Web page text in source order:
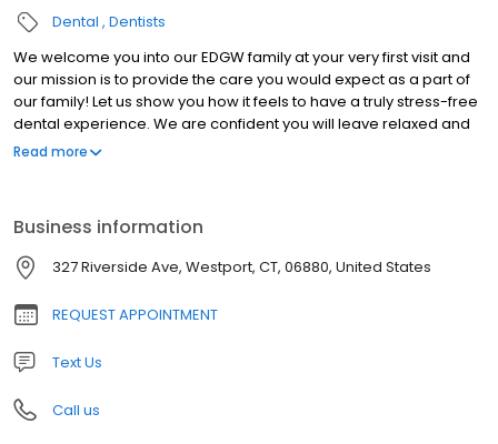
Dental Dentists
We welcome you into our EDGW family at your very first visit and
our mission is to provide the care you would expect as a part of
our family! Let us show you how it feels to have a truly stress-free
dental experience. We are confident you will leave relaxed and
anxiety-free after a visit to our office.
Read more
Business information
327 Riverside Ave, Westport, CT, 06880, United States
REQUEST APPOINTMENT
Text Us
Call us